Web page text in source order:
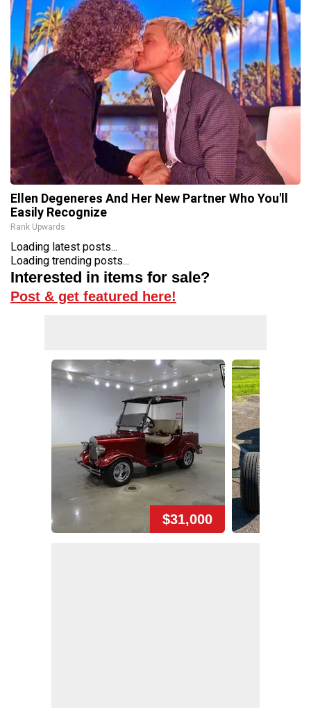
Ellen Degeneres And Her New Partner Who You'll
Easily Recognize
Rank Upwards
Loading latest posts...
Loading trending posts...
Interested in items for sale?
Post & get featured here!
$31,000